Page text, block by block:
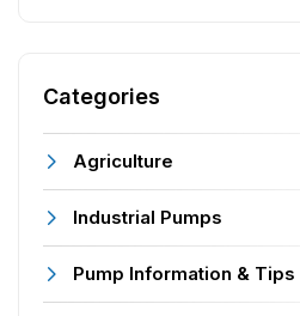
Categories
Agriculture
Industrial Pumps
Pump Information & Tips